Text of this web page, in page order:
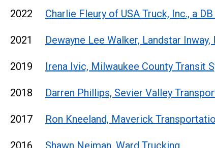
2022 Charlie Fleury of USA Truck, Inc., a
2021 Dewayne Lee Walker, Landstar Inway,
2019 Irena Ivic, Milwaukee County Transit
2018 Darren Phillips, Sevier Valley
2017 Ron Kneeland, Maverick
2016 Shawn Neiman, Ward Trucking